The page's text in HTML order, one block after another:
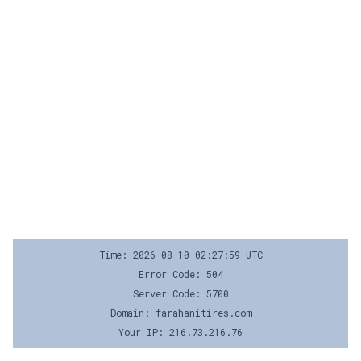
Time: 2026-08-10 02:27:59 UTC
Error Code: 504
Server Code: 5700
Domain: farahanitires.com
Your IP: 216.73.216.76